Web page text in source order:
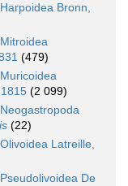
Harpoidea Bronn,
Mitroidea
(479)
Muricoidea
(2 099)
Neogastropoda
(22)
Olivoidea Latreille,
Pseudolivoidea De